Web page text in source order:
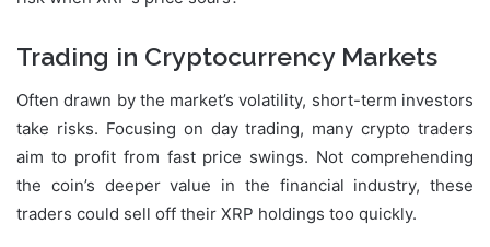
Trading in Cryptocurrency Markets
Often drawn by the market’s volatility, short-term investors
take risks. Focusing on day trading, many crypto traders
aim to profit from fast price swings. Not comprehending
the coin’s deeper value in the financial industry, these
traders could sell off their XRP holdings too quickly.